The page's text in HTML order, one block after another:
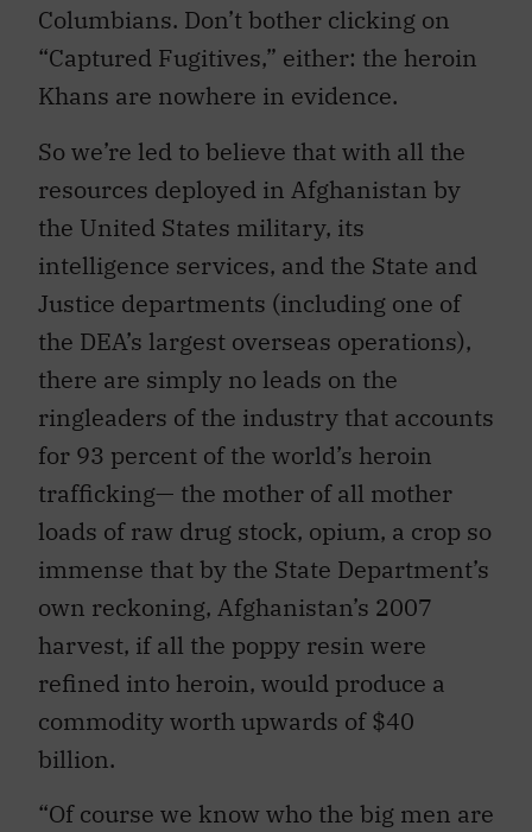
Columbians. Don’t bother clicking on
“Captured Fugitives,” either: the heroin
Khans are nowhere in evidence.
So we’re led to believe that with all the
resources deployed in Afghanistan by
the United States military, its
intelligence services, and the State and
Justice departments (including one of
the DEA’s largest overseas operations),
there are simply no leads on the
ringleaders of the industry that accounts
for 93 percent of the world’s heroin
trafficking— the mother of all mother
loads of raw drug stock, opium, a crop so
immense that by the State Department’s
own reckoning, Afghanistan’s 2007
harvest, if all the poppy resin were
refined into heroin, would produce a
commodity worth upwards of $40
billion.
“Of course we know who the big men are